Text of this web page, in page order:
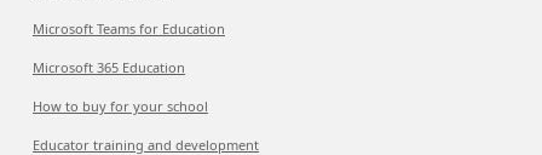
Microsoft Teams for Education
Microsoft 365 Education
How to buy for your school
Educator training and development